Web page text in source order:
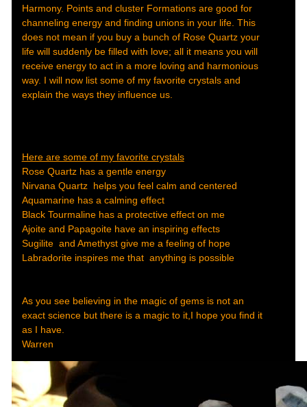
Harmony. Points and cluster Formations are good for
channeling energy and finding unions in your life. This
does not mean if you buy a bunch of Rose Quartz your
life will suddenly be filled with love; all it means you will
receive energy to act in a more loving and harmonious
way. I will now list some of my favorite crystals and
explain the ways they influence us.
Here are some of my favorite crystals
Rose Quartz has a gentle energy
Nirvana Quartz helps you feel calm and centered
Aquamarine has a calming effect
Black Tourmaline has a protective effect on me
Ajoite and Papagoite have an inspiring effects
Sugilite and Amethyst give me a feeling of hope
Labradorite inspires me that anything is possible
As you see believing in the magic of gems is not an
exact science but there is a magic to it,I hope you find it
as I have.
Warren